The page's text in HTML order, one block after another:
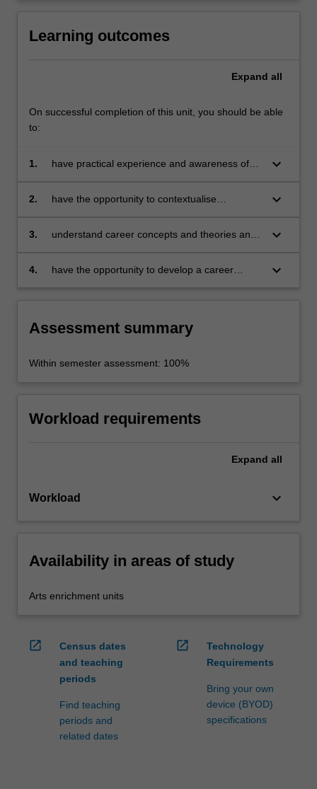
Learning outcomes
Expand all
On successful completion of this unit, you should be able
to:
1.
have practical experience and awareness of
recruitment processes including interviews;
keyboard_arrow_down
2.
have the opportunity to contextualise
economics and sociology;
keyboard_arrow_down
3.
understand career concepts and theories and
self-assessment, exploring opportunities,
keyboard_arrow_down
4.
have the opportunity to develop a career
keyboard_arrow_down
Assessment summary
Within semester assessment: 100%
Workload requirements
Expand all
Workload keyboard_arrow_down
Availability in areas of study
Arts enrichment units
open_in_new
Census dates
and teaching
periods
Find teaching
periods and
related dates
open_in_new
Technology
Requirements
Bring your own
device (BYOD)
specifications